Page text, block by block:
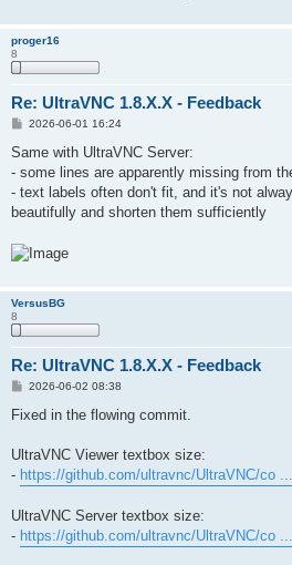
proger16
8
Re: UltraVNC 1.8.X.X - Feedback
P
s
2026-06-01 16:24
Same with UltraVNC Server:
- some lines are apparently missing from
- text labels often don't fit, and it's not
beautifully and shorten them sufficiently
VersusBG
8
Re: UltraVNC 1.8.X.X - Feedback
P
s
2026-06-02 08:38
Fixed in the flowing commit.
UltraVNC Viewer textbox size:
- https://github.com/ultravnc/UltraVNC/co
UltraVNC Server textbox size:
- https://github.com/ultravnc/UltraVNC/co